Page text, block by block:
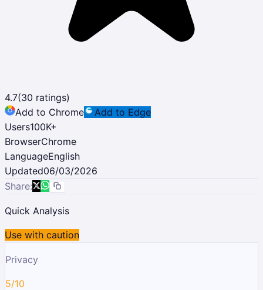
4.7(30 ratings)
Add to Chrome
Add to Edge
Users100K+
BrowserChrome
LanguageEnglish
Updated06/03/2026
Share:
Quick Analysis
Use with caution
Privacy
5/10